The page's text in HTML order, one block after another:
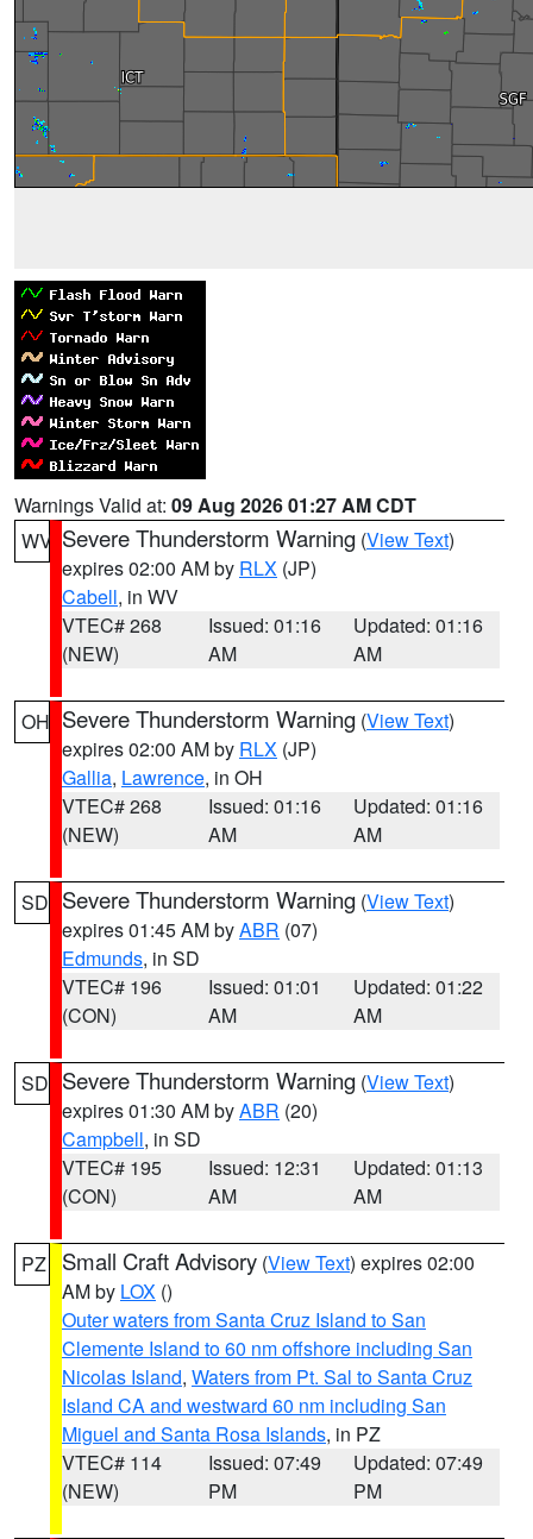
Warnings Valid at: 09 Aug 2026 01:27 AM CDT
WV Severe Thunderstorm Warning (View Text)
expires 02:00 AM by RLX (JP)
Cabell, in WV
VTEC# 268
(NEW)
Issued: 01:16
AM
Updated: 01:16
AM
OH Severe Thunderstorm Warning (View Text)
expires 02:00 AM by RLX (JP)
Gallia, Lawrence, in OH
VTEC# 268
(NEW)
Issued: 01:16
AM
Updated: 01:16
AM
SD Severe Thunderstorm Warning (View Text)
expires 01:45 AM byABR (07)
Edmunds, in SD
VTEC# 196
(CON)
Issued: 01:01
AM
Updated: 01:22
AM
SD Severe Thunderstorm Warning (View Text)
expires 01:30 AM byABR (20)
Campbell, in SD
VTEC# 195
(CON)
Issued: 12:31
AM
Updated: 01:13
AM
PZ Small Craft Advisory (View Text) expires 02:00
AM by LOX ()
Outer waters from Santa Cruz Island to San
Clemente Island to 60 nm offshore including San
Nicolas Island, Waters from Pt. Sal to Santa Cruz
Island CA and westward 60 nm including San
Miguel and Santa Rosa Islands, in PZ
VTEC# 114
(NEW)
Issued: 07:49
PM
Updated: 07:49
PM